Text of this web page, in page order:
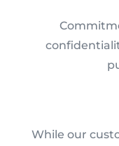
While our